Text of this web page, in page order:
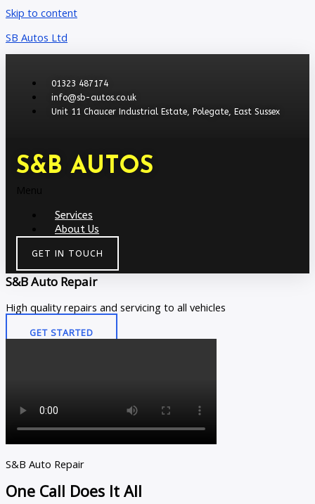
Skip to content
SB Autos Ltd
01323 487174
info@sb-autos.co.uk
Unit 11 Chaucer Industrial Estate, Polegate, East Sussex
S&B AUTOS
Services
About Us
GET IN TOUCH
S&B Auto Repair
High quality repairs and servicing to all vehicles​
GET STARTED
S&B Auto Repair
One Call Does It All